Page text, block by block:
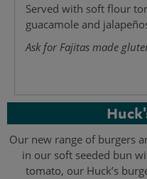
Served with soft flour
guacamole and
Ask for Fajitas made
Our new range of burgers
in our soft seeded bun
tomato, our Huck’s